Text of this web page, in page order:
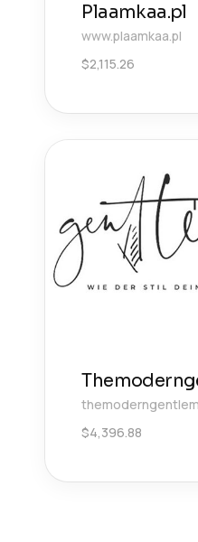
Plaamkaa.pl
www.plaamkaa.pl
$2,115.26
$4,396.88